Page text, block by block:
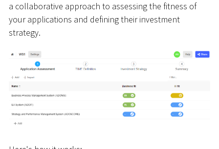
a collaborative approach to assessing the fitness of
your applications and defining their investment
strategy.